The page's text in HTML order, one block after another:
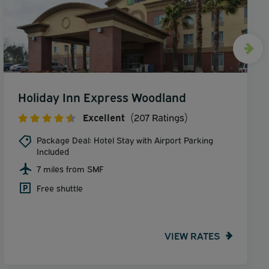
Holiday Inn Express Woodland
Excellent (207 Ratings)
Package Deal: Hotel Stay with Airport Parking
Included
7 miles from SMF
Free shuttle
VIEW RATES